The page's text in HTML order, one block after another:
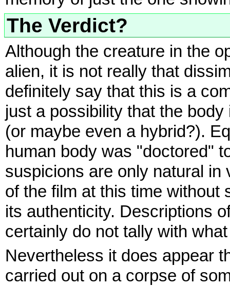
The Verdict?
Although the creature in the
alien, it is not really that
definitely say that this is a
just a possibility that the
(or maybe even a hybrid?).
human body was "doctored"
suspicions are only natural
of the film at this time without
its authenticity. Descriptions
certainly do not tally with
Nevertheless it does appear
carried out on a corpse of